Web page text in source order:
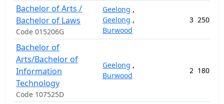
Bachelor of Arts /
Bachelor of Laws
Code 015206G
Geelong ,
Geelong ,
Burwood
3
Bachelor of
Arts/Bachelor of
Information
Technology
Code 107525D
Geelong ,
Burwood
2